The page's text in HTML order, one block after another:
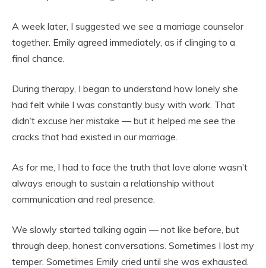
A week later, I suggested we see a marriage counselor
together. Emily agreed immediately, as if clinging to a
final chance.
During therapy, I began to understand how lonely she
had felt while I was constantly busy with work. That
didn’t excuse her mistake — but it helped me see the
cracks that had existed in our marriage.
As for me, I had to face the truth that love alone wasn’t
always enough to sustain a relationship without
communication and real presence.
We slowly started talking again — not like before, but
through deep, honest conversations. Sometimes I lost my
temper. Sometimes Emily cried until she was exhausted.